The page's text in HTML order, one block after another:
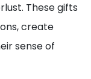
These gifts
create
sense of